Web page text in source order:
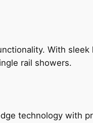
With
rail showers.
technology with